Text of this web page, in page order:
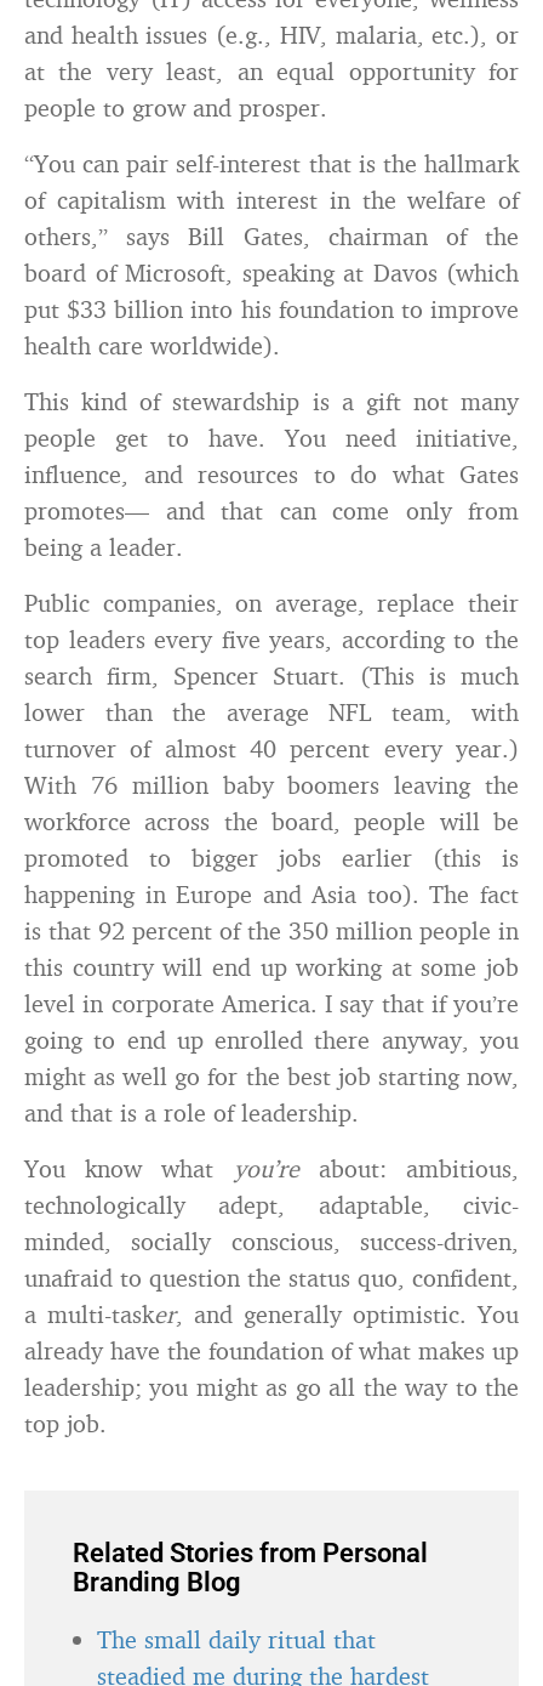
and health issues (e.g., HIV, malaria, etc.), or
at the very least, an equal opportunity for
people to grow and prosper.
“You can pair self-interest that is the hallmark
of capitalism with interest in the welfare of
others,” says Bill Gates, chairman of the
board of Microsoft, speaking at Davos (which
put $33 billion into his foundation to improve
health care worldwide).
This kind of stewardship is a gift not many
people get to have. You need initiative,
influence, and resources to do what Gates
promotes— and that can come only from
being a leader.
Public companies, on average, replace their
top leaders every five years, according to the
search firm, Spencer Stuart. (This is much
lower than the average NFL team, with
turnover of almost 40 percent every year.)
With 76 million baby boomers leaving the
workforce across the board, people will be
promoted to bigger jobs earlier (this is
happening in Europe and Asia too). The fact
is that 92 percent of the 350 million people in
this country will end up working at some job
level in corporate America. I say that if you’re
going to end up enrolled there anyway, you
might as well go for the best job starting now,
and that is a role of leadership.
You know what you’re about: ambitious,
technologically adept, adaptable, civic-
minded, socially conscious, success-driven,
unafraid to question the status quo, confident,
a multi-tasker, and generally optimistic. You
already have the foundation of what makes up
leadership; you might as go all the way to the
top job.
Related Stories from Personal
Branding Blog
The small daily ritual that
steadied me during the hardest